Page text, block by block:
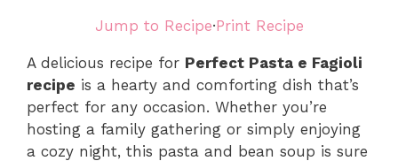
Jump to Recipe·Print Recipe
A delicious recipe for Perfect Pasta e Fagioli
recipe is a hearty and comforting dish that’s
perfect for any occasion. Whether you’re
hosting a family gathering or simply enjoying
a cozy night, this pasta and bean soup is sure